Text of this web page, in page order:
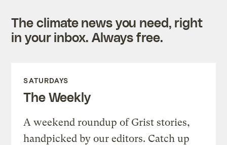
The climate news you need, right
in your inbox. Always free.
SATURDAYS
The Weekly
A weekend roundup of Grist stories,
handpicked by our editors. Catch up